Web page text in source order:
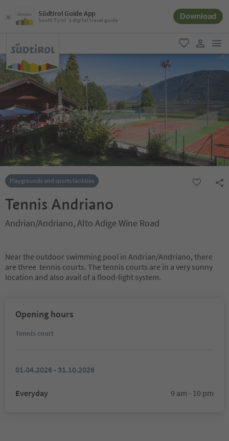
Südtirol Guide App
South Tyrol´s digital travel guide Download
favorite
user link
Playgrounds and sports facilities
Tennis Andriano
Andrian/Andriano, Alto Adige Wine Road
Near the outdoor swimming pool in Andrian/Andriano, there
are three tennis courts. The tennis courts are in a very sunny
location and also avail of a flood-light system.
Opening hours
Tennis court
01.04.2026 - 31.10.2026
Everyday 9 am - 10 pm